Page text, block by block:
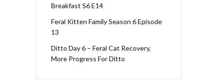
Breakfast S6 E14
Feral Kitten Family Season 6 Episode
13
Ditto Day 6 – Feral Cat Recovery,
More Progress For Ditto